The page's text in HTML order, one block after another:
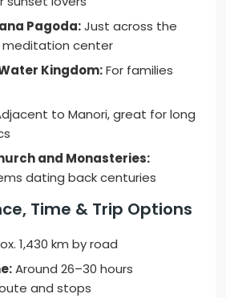
Pagoda:Just across the
meditation center
Kingdom:For families
to Manori, great for long
and Monasteries:
dating back centuries
Time & Trip Options
1,430 km by road
Around 26–30 hours
and stops